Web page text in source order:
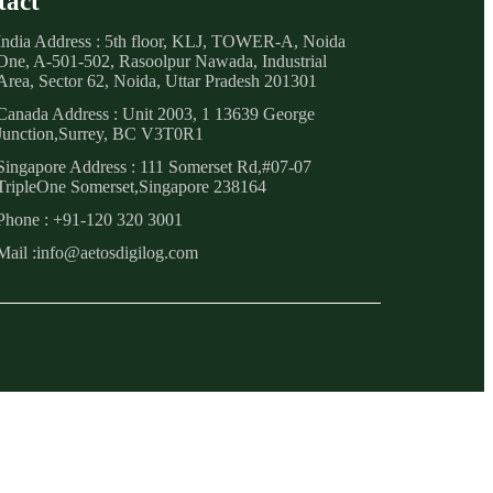
Address : 5th floor, KLJ, TOWER-A, Noida
A-501-502, Rasoolpur Nawada, Industrial
Sector 62, Noida, Uttar Pradesh 201301
Address : Unit 2003, 1 13639 George
BC V3T0R1
Address : 111 Somerset Rd,#07-07
Somerset,Singapore 238164
: +91-120 320 3001
:info@aetosdigilog.com